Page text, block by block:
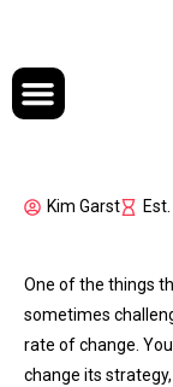
Kim Garst
One of the things
sometimes
rate of change.
change its